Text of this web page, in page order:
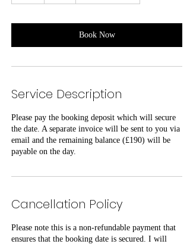
Book Now
Service Description
Please pay the booking deposit which will secure
the date. A separate invoice will be sent to you via
email and the remaining balance (£190) will be
payable on the day.
Cancellation Policy
Please note this is a non-refundable payment that
ensures that the booking date is secured. I will